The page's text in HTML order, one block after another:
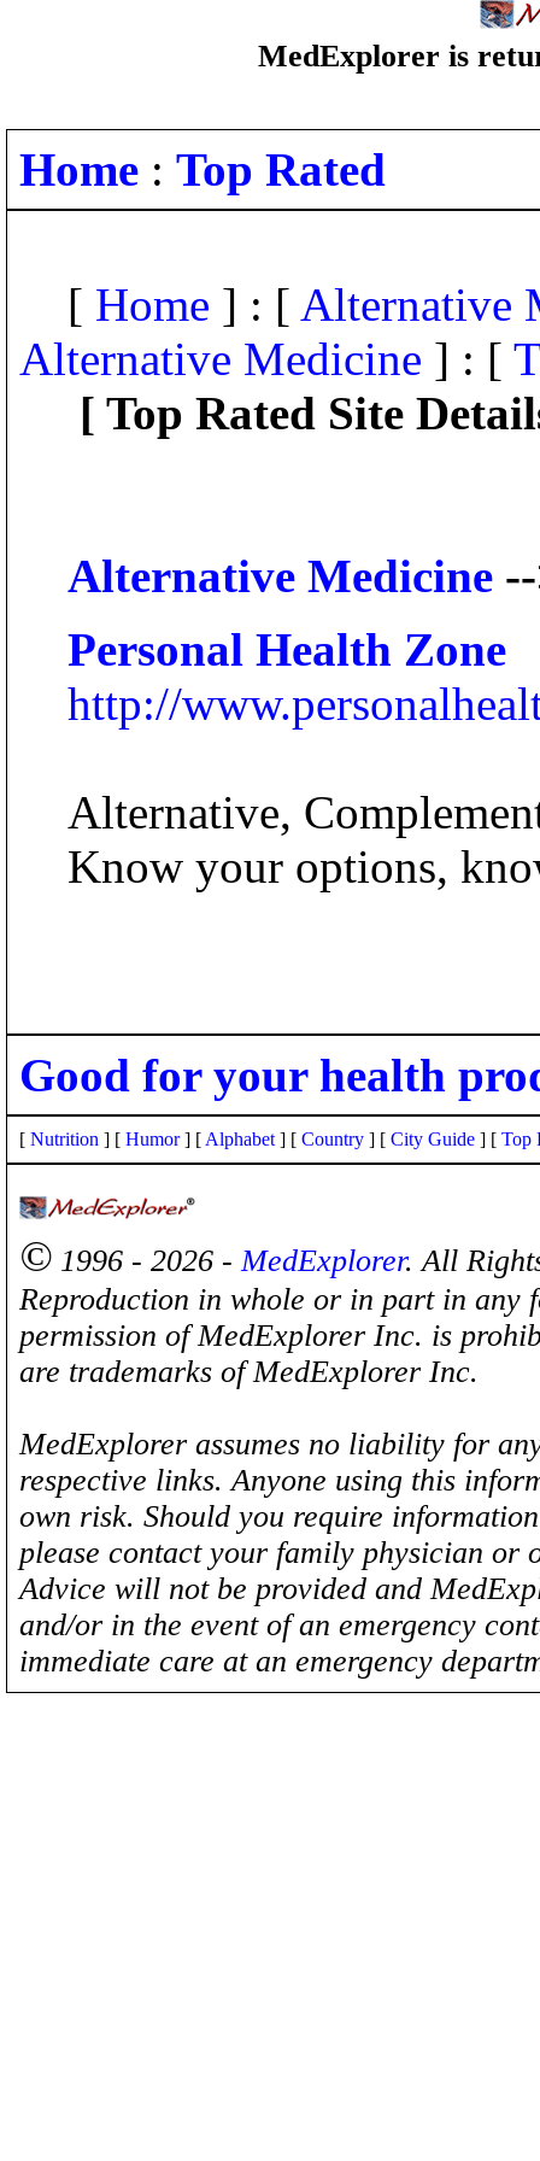
MedExplorer is
Home : Top Rated
[ Home ] : [ Alternative
Alternative Medicine ] : [
[ Top Rated Site
Alternative Medicine
Personal Health Zone
http://
Alternative,
Know your options,
Good for your health
[ Nutrition ] [ Humor] [ Alphabet ] [ Country ] [ City Guide ] [ Top
© 1996 - 2026 -MedExplorer. All
Reproduction in whole or in part in any
permission of MedExplorer Inc. is
are trademarks of MedExplorer Inc.
MedExplorer assumes no liability for
respective links. Anyone using this
own risk. Should you require
please contact your family physician
Advice will not be provided and
and/or in the event of an emergency
immediate care at an emergency